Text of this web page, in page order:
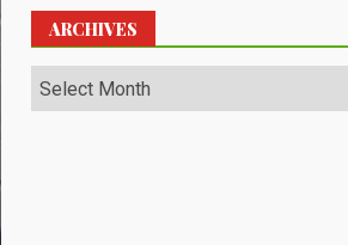
ARCHIVES
Archives